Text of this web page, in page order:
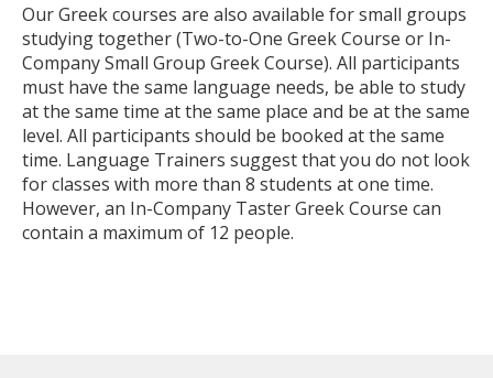
Our Greek courses are also available for small groups
studying together (Two-to-One Greek Course or In-
Company Small Group Greek Course). All participants
must have the same language needs, be able to study
at the same time at the same place and be at the same
level. All participants should be booked at the same
time. Language Trainers suggest that you do not look
for classes with more than 8 students at one time.
However, an In-Company Taster Greek Course can
contain a maximum of 12 people.